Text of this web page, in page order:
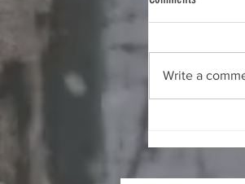
Sustainable
Write a